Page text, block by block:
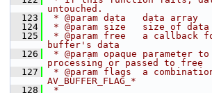
untouched.
  123
* @param data   data array
  124
* @param size   size of
  125
* @param free   a callback
buffer's data
  126
* @param opaque parameter
processing or passed to free
  127
* @param flags  a
AV_BUFFER_FLAG_*
  128
*